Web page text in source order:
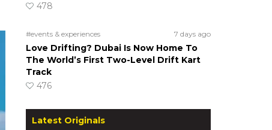
478
#events & experiences 7 days ago
Love Drifting? Dubai Is Now Home To
The World’s First Two-Level Drift Kart
Track
476
Latest Originals